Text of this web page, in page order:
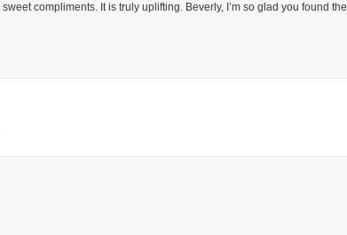
compliments. It is truly uplifting. Beverly, I’m so glad you found the